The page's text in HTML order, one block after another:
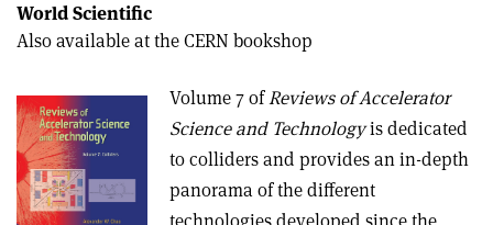
World Scientific
Also available at the CERN bookshop
Volume 7 ofReviews of Accelerator
Science and Technologyis dedicated
to colliders and provides an in-depth
panorama of the different